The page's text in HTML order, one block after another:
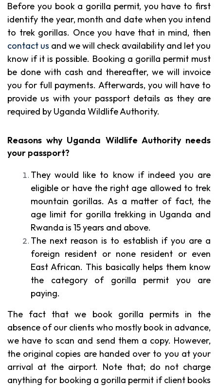
Before you book a gorilla permit, you have to first
identify the year, month and date when you intend
to trek gorillas. Once you have that in mind, then
contact us and we will check availability and let you
know if it is possible. Booking a gorilla permit must
be done with cash and thereafter, we will invoice
you for full payments. Afterwards, you will have to
provide us with your passport details as they are
required by Uganda Wildlife Authority.
Reasons why Uganda Wildlife Authority needs
your passport?
They would like to know if indeed you are
eligible or have the right age allowed to trek
mountain gorillas. As a matter of fact, the
age limit for gorilla trekking in Uganda and
Rwanda is 15 years and above.
The next reason is to establish if you are a
foreign resident or none resident or even
East African. This basically helps them know
the category of gorilla permit you are
paying.
The fact that we book gorilla permits in the
absence of our clients who mostly book in advance,
we have to scan and send them a copy. However,
the original copies are handed over to you at your
arrival at the airport. Note that; do not charge
anything for booking a gorilla permit if client books